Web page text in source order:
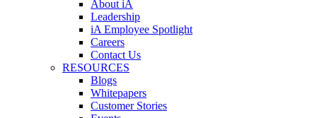
About iA
Leadership
iA Employee Spotlight
Careers
Contact Us
RESOURCES
Blogs
Whitepapers
Customer Stories